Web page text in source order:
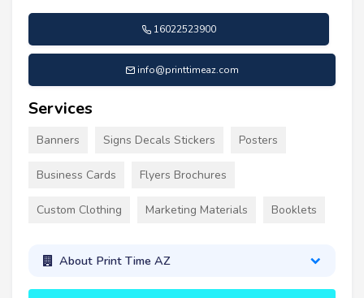
16022523900
info@printtimeaz.com
Services
Banners Signs Decals Stickers Posters
Business Cards Flyers Brochures
Custom Clothing Marketing Materials Booklets
About Print Time AZ